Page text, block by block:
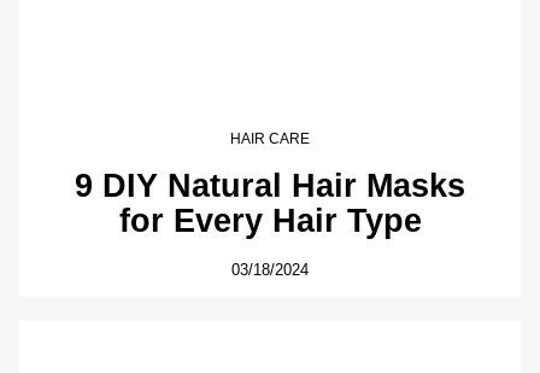
HAIR CARE
9 DIY Natural Hair Masks
for Every Hair Type
03/18/2024